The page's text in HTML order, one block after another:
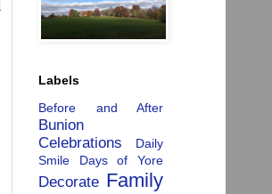
Labels
Before and After
Bunion
Celebrations
Daily
Smile
Days of Yore
Decorate Family